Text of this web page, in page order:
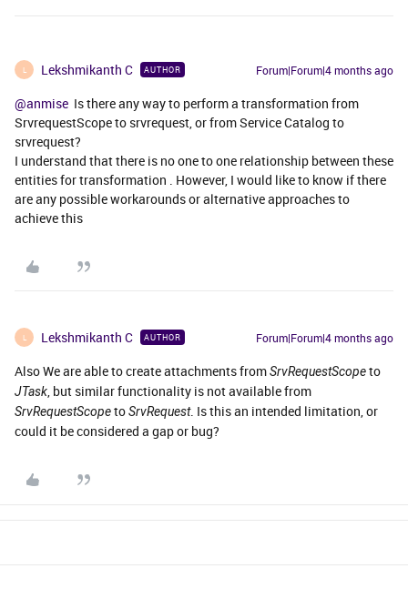
L Lekshmikanth C AUTHOR Forum|Forum|4 months ago
@anmise Is there any way to perform a transformation from
SrvrequestScope to srvrequest, or from Service Catalog to
srvrequest?
I understand that there is no one to one relationship between these
entities for transformation . However, I would like to know if there
are any possible workarounds or alternative approaches to
achieve this
L Lekshmikanth C AUTHOR Forum|Forum|4 months ago
Also We are able to create attachments fromSrvRequestScopeto
JTask, but similar functionality is not available from
SrvRequestScopetoSrvRequest. Is this an intended limitation, or
could it be considered a gap or bug?